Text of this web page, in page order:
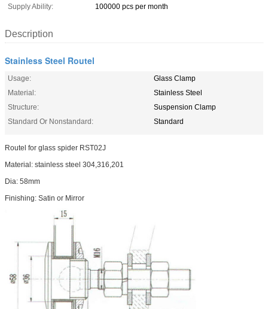
Supply Ability:
100000 pcs per month
Description
Stainless Steel Routel
Usage:
Glass Clamp
Material:
Stainless Steel
Structure:
Suspension Clamp
Standard Or Nonstandard:
Standard
Routel for glass spider RST02J
Material: stainless steel 304,316,201
Dia: 58mm
Finishing: Satin or Mirror